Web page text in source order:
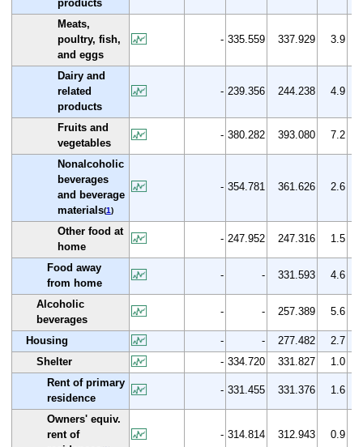
products
Meats,
poultry, fish,
and eggs
- 335.559 337.929 3.9
Dairy and
related
products
- 239.356 244.238 4.9
Fruits and
vegetables
- 380.282 393.080 7.2
Nonalcoholic
beverages
and beverage
materials(1)
- 354.781 361.626 2.6
Other food at
home
- 247.952 247.316 1.5
Food away
from home
- - 331.593 4.6
Alcoholic
beverages
- - 257.389 5.6
Housing - - 277.482
2.7
Shelter
- 334.720 331.827
1.0
Rent of primary
residence
- 331.455 331.376 1.6
Owners' equiv.
rent of
- 314.814 312.943 0.9